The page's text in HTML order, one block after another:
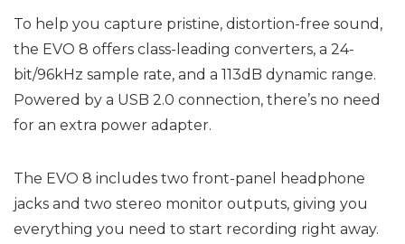
To help you capture pristine, distortion-free sound,
the EVO 8 offers class-leading converters, a 24-
bit/96kHz sample rate, and a 113dB dynamic range.
Powered by a USB 2.0 connection, there’s no need
for an extra power adapter.
The EVO 8 includes two front-panel headphone
jacks and two stereo monitor outputs, giving you
everything you need to start recording right away.